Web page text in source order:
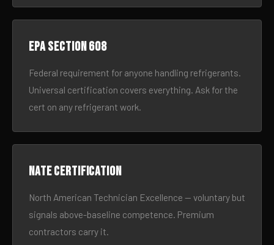
EPA Section 608
Federal requirement for anyone handling refrigerants.
Universal certification covers everything. Ask for the
cert on any refrigerant work.
NATE certification
North American Technician Excellence — voluntary but
signals above-baseline competence. Premium
contractors carry it.